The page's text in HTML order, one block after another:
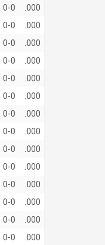
0-0
.000
0-0
.000
0-0
.000
0-0
.000
0-0
.000
0-0
.000
0-0
.000
0-0
.000
0-0
.000
0-0
.000
0-0
.000
0-0
.000
0-0
.000
0-0
.000